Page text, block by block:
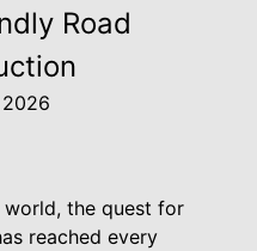
Road
the quest for
reached every